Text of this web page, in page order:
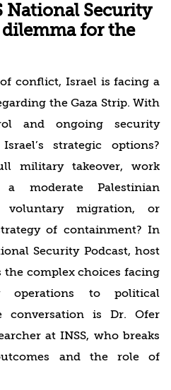
National Security
dilemma for the
conflict, Israel is facing a
the Gaza Strip. With
and ongoing security
strategic options?
military takeover, work
a moderate Palestinian
voluntary migration, or
of containment? In
Security Podcast, host
the complex choices facing
operations to political
conversation is Dr. Ofer
at INSS, who breaks
and the role of